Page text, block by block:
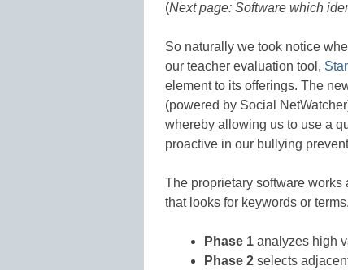
(Next page: Software which
So naturally we took notice
our teacher evaluation tool,
element to its offerings. The
(powered by Social
whereby allowing us to use a
proactive in our bullying
The proprietary software works
that looks for keywords or terms.
Phase 1 analyzes high
Phase 2 selects